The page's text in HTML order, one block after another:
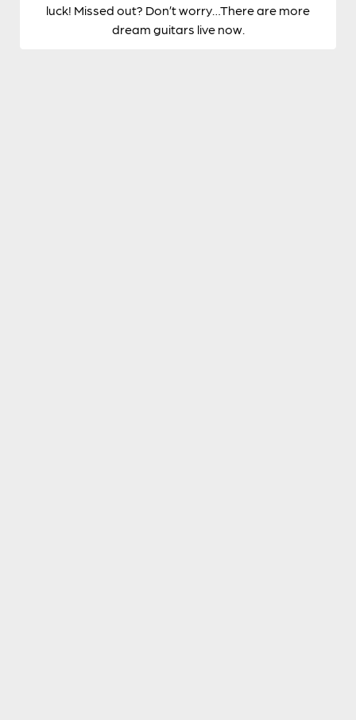
luck! Missed out? Don’t worry…There are more
dream guitars live now.